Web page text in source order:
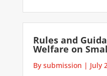
Rules and
Welfare on
By submission | July